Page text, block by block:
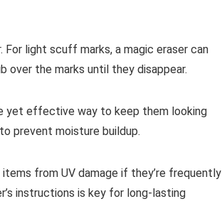
For light scuff marks, a magic eraser can
over the marks until they disappear.
yet effective way to keep them looking
prevent moisture buildup.
from UV damage if they’re frequently
instructions is key for long-lasting